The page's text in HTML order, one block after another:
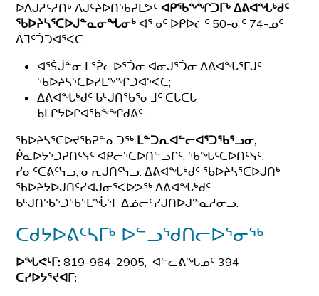
ᐅᐱᒍᓱᑦᓱᑎᒃ ᐱᒍᑦᔨᐅᑎᖃᕈᒪᕗᑦ ᐊᑭᖃᖕᖏᑐᒥᒃ ᐃᕕᐊᖓᒃᑯᑦ
ᖃᐅᔨᓴᕐᑕᐅᒍᓐᓇᓂᖓᓂᒃ ᐊᕐᓀᑦ ᐅᑭᐅᓖᑦ 50-ᓂᑦ 74-ᓄᑦ
ᐃᒣᑦᑑᑐᐊᕐᐸᑕ:
ᐊᕐᕌᒎᓐᓂ ᒪᕐᕉᓚᐅᕐᑑᓂ ᐊᓂᒍᕐᑑᓂ ᐃᕕᐊᖓᕐᒥᒍᑦ
ᖃᐅᔨᓴᕐᑕᐅᓯᒪᖕᖏᑐᐊᕐᐸᑕ;
ᐃᕕᐊᖓᒃᑯᑦ ᑲᒡᒍᑎᖃᕐᓂᒧᑦ ᑕᒐᑕᒐ
ᑲᒪᒋᔭᐅᒋᐊᖃᖕᖏᑯᕕᑦ.
ᖃᐅᔨᓴᕐᑕᐅᔪᖃᕈᓐᓇᑐᖅ ᒪᓐᑐᕆᐊᓪᓕᐊᕐᑐᖃᕐᓗᓂ,
ᑮᓇᐅᔭᕐᑐᕈᑎᑦᓭᑦ ᐊᑭᓕᕐᑕᐅᑎᓪᓗᒋᑦ, ᖃᖓᑦᑕᐅᑎᑦᓭᑦ,
ᓯᓂᑦᑕᕕᑦᓭᓗ, ᓂᕆᒍᑎᑦᓭᓗ. ᐃᕕᐊᖓᒃᑯᑦ ᖃᐅᔨᓴᕐᑕᐅᒍᑎᒃ
ᖃᐅᔨᔭᐅᒍᑎᑦᓯᐊᒍᓂᕐᐸᐅᕗᖅ ᐃᕕᐊᖓᒃᑯᑦ
ᑲᒡᒍᑎᖃᕐᑐᖃᕐᒪᖔᕐᒥ ᐃᓅᓕᑦᓯᒍᑎᐅᒍᓐᓇᓱᓂᓗ.
ᑕᑯᔭᐅᕕᑦᓴᒥᒃ ᐅᓪᓗᖁᑎᓕᐅᕐᓂᖅ
ᐅᖓᕙᒻᒥ: 819-964-2905, ᐊᓪᓚᕕᖓᓄᑦ 394
ᑕᓯᐅᔭᕐᔪᐊᒥ: